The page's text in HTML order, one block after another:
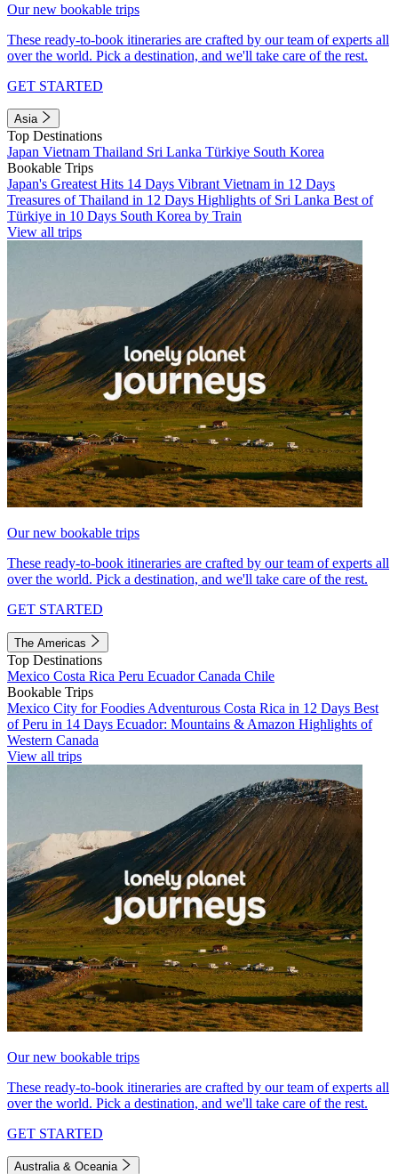
Our new bookable trips
These ready-to-book itineraries are crafted by our team of experts all
over the world. Pick a destination, and we'll take care of the rest.
GET STARTED
Asia
Top Destinations
Japan Vietnam Thailand Sri Lanka Türkiye South Korea
Bookable Trips
Japan's Greatest Hits 14 Days Vibrant Vietnam in 12 Days
Treasures of Thailand in 12 Days Highlights of Sri Lanka Best of
Türkiye in 10 Days South Korea by Train
View all trips
Our new bookable trips
These ready-to-book itineraries are crafted by our team of experts all
over the world. Pick a destination, and we'll take care of the rest.
GET STARTED
The Americas
Top Destinations
Mexico Costa Rica Peru EcuadorCanada Chile
Bookable Trips
Mexico City for Foodies Adventurous Costa Rica in 12 Days Best
of Peru in 14 Days Ecuador: Mountains & Amazon Highlights of
Western Canada
View all trips
Our new bookable trips
These ready-to-book itineraries are crafted by our team of experts all
over the world. Pick a destination, and we'll take care of the rest.
GET STARTED
Australia & Oceania